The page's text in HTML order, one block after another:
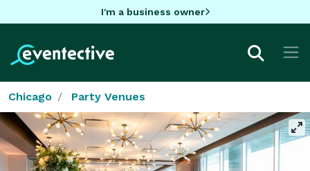
I'm a business owner
Chicago Party Venues